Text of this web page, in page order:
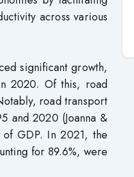
across various
significant growth,
2020. Of this, road
road transport
and 2020 (Joanna &
GDP. In 2021, the
for 89.6%, were